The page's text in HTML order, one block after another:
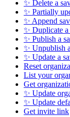
✨ Delete a
✨ Partially
✨ Append
✨ Duplicate
✨ Publish a
✨ Unpublish
✨ Update a
Reset
List your
Get
✨ Update
✨ Update
Get invite link